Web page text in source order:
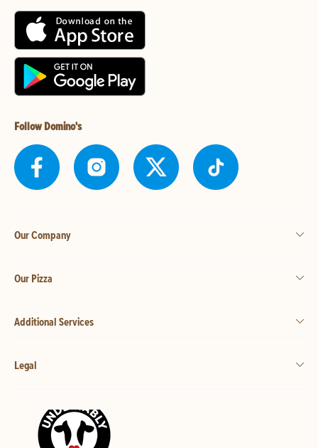
Follow Domino's
Our Company
Our Pizza
Additional Services
Legal